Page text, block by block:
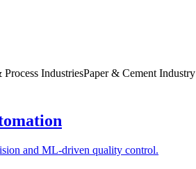
IndustriesPaper & Cement Industry
and ML-driven quality control.